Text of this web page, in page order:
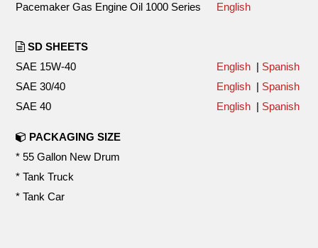
Pacemaker Gas Engine Oil 1000 Series
English
SD SHEETS
SAE 15W-40
English | Spanish
SAE 30/40
English | Spanish
SAE 40
English | Spanish
PACKAGING SIZE
* 55 Gallon New Drum
* Tank Truck
* Tank Car